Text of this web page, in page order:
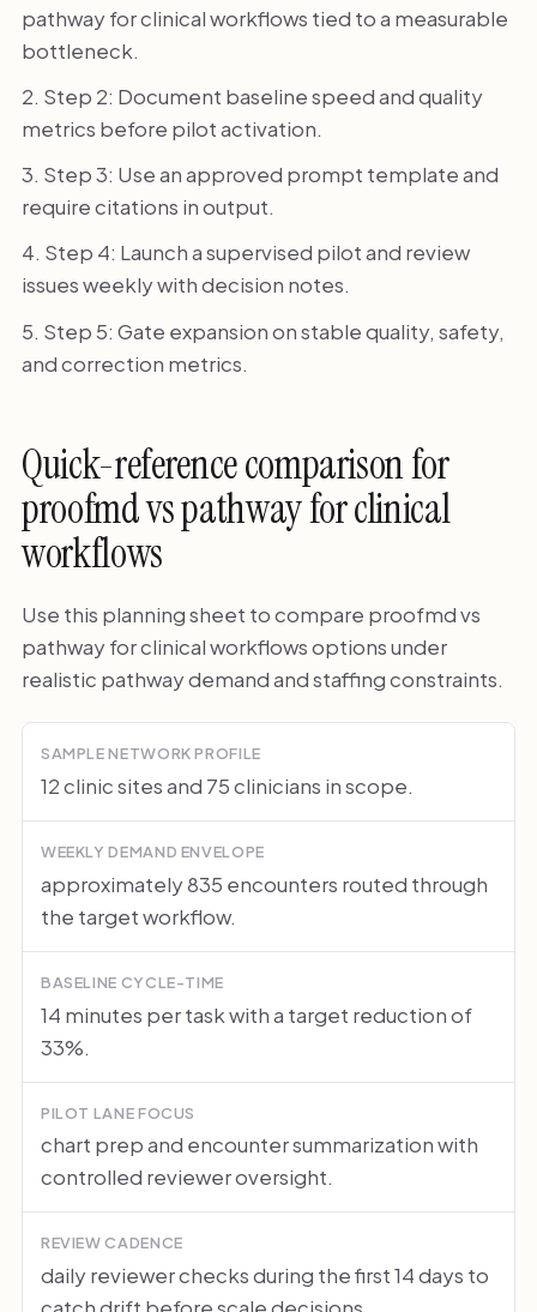
pathway for clinical workflows tied to a measurable
bottleneck.
Step 2: Document baseline speed and quality
metrics before pilot activation.
Step 3: Use an approved prompt template and
require citations in output.
Step 4: Launch a supervised pilot and review
issues weekly with decision notes.
Step 5: Gate expansion on stable quality, safety,
and correction metrics.
Quick-reference comparison for
proofmd vs pathway for clinical
workflows
Use this planning sheet to compare proofmd vs
pathway for clinical workflows options under
realistic pathway demand and staffing constraints.
SAMPLE NETWORK PROFILE
12 clinic sites and 75 clinicians in scope.
WEEKLY DEMAND ENVELOPE
approximately 835 encounters routed through
the target workflow.
BASELINE CYCLE-TIME
14 minutes per task with a target reduction of
33%.
PILOT LANE FOCUS
chart prep and encounter summarization with
controlled reviewer oversight.
REVIEW CADENCE
daily reviewer checks during the first 14 days to